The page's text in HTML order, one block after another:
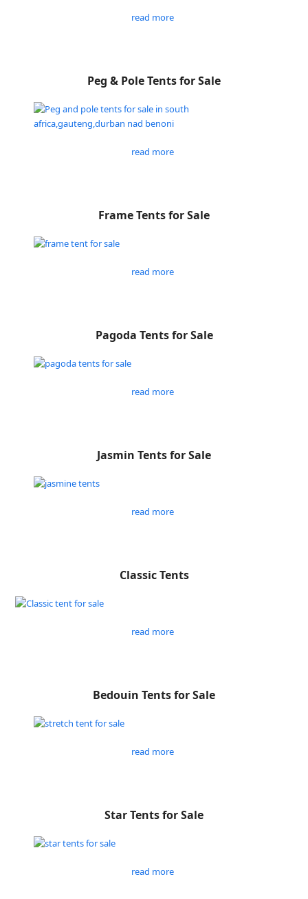
read more
Peg & Pole Tents for Sale
read more
Frame Tents for Sale
read more
Pagoda Tents for Sale
read more
Jasmin Tents for Sale
read more
Classic Tents
read more
Bedouin Tents for Sale
read more
Star Tents for Sale
read more